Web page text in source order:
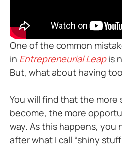
One of the common
in Entrepreneurial Leapis
But, what about having
You will find that the more
become, the more
way. As this happens, you
after what I call “shiny